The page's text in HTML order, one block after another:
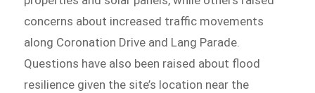
concerns about increased traffic movements
along Coronation Drive and Lang Parade.
Questions have also been raised about flood
resilience given the site’s location near the